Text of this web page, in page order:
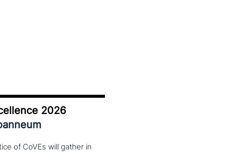
2026
of CoVEs will gather in